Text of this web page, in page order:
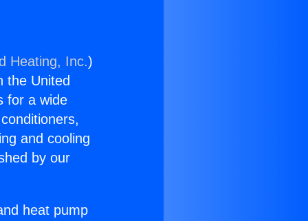
Heating, Inc.)
the United
for a wide
and cooling
by our
heat pump